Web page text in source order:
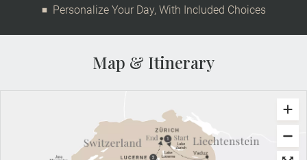
Personalize Your Day, With Included Choices
Map & Itinerary